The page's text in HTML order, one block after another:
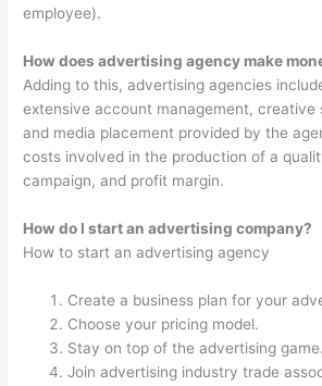
employee).
How does advertising agency make
Adding to this, advertising agencies
extensive account management, creative
and media placement provided by the
costs involved in the production of a
campaign, and profit margin.
How do I start an advertising company?
How to start an advertising agency
Create a business plan for your
Choose your pricing model.
Stay on top of the advertising game.
Join advertising industry trade